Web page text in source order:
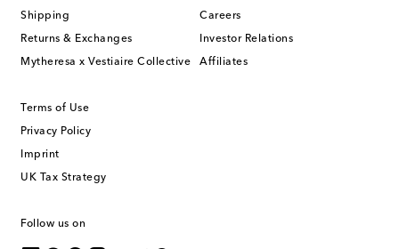
Shipping
Returns & Exchanges
Mytheresa x Vestiaire Collective
Careers
Investor Relations
Affiliates
Terms of Use
Privacy Policy
Imprint
UK Tax Strategy
Follow us on